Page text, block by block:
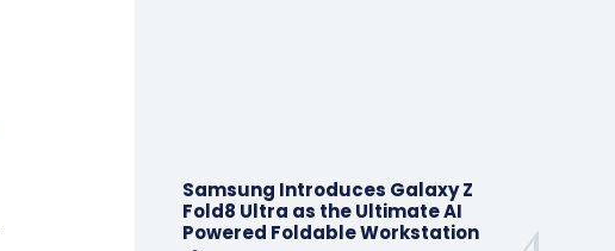
Samsung Introduces Galaxy Z
Fold8 Ultra as the Ultimate AI
Powered Foldable Workstation